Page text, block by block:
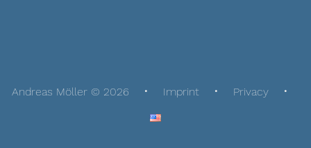
Andreas Möller © 2026 Imprint Privacy